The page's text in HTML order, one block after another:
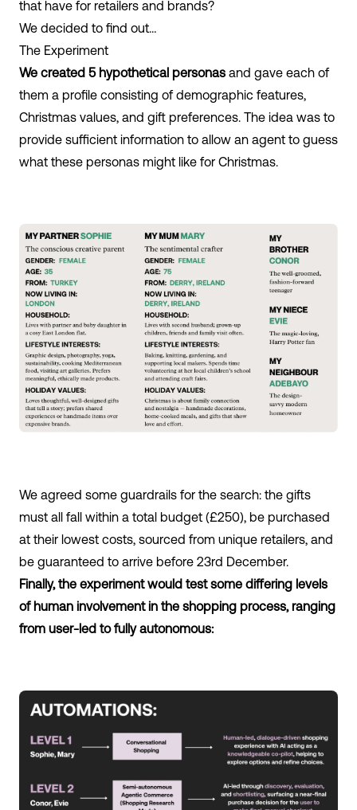
that have for retailers and brands?
We decided to find out…
The Experiment
We created 5 hypothetical personas and gave each of
them a profile consisting of demographic features,
Christmas values, and gift preferences. The idea was to
provide sufficient information to allow an agent to guess
what these personas might like for Christmas.
We agreed some guardrails for the search: the gifts
must all fall within a total budget (£250), be purchased
at their lowest costs, sourced from unique retailers, and
be guaranteed to arrive before 23rd December.
Finally, the experiment would test some differing levels
of human involvement in the shopping process, ranging
from user-led to fully autonomous: